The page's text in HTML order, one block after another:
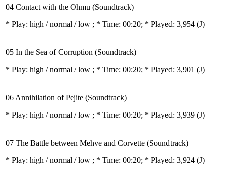
04 Contact with the Ohmu (Soundtrack)
* Play: high / normal / low ; * Time: 00:20; * Played: 3,954 (J)
05 In the Sea of Corruption (Soundtrack)
* Play: high / normal / low ; * Time: 00:20; * Played: 3,901 (J)
06 Annihilation of Pejite (Soundtrack)
* Play: high / normal / low ; * Time: 00:20; * Played: 3,939 (J)
07 The Battle between Mehve and Corvette (Soundtrack)
* Play: high / normal / low ; * Time: 00:20; * Played: 3,924 (J)